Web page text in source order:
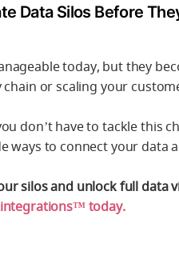
Data Silos Before
today, but they
or scaling your
don’t have to tackle this
ways to connect your data
silos and unlock full data
today.